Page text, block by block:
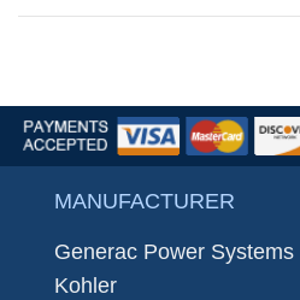
MANUFACTURER
Generac Power Systems
Kohler